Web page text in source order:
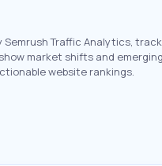
Semrush Traffic Analytics,
market shifts and
website rankings.